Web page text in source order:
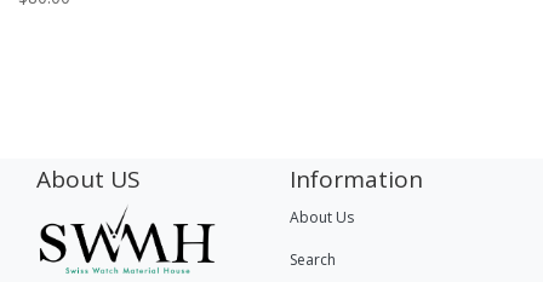
About US Information
About Us
Search